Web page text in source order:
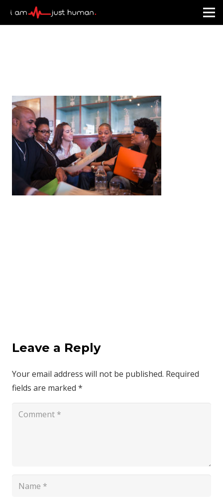
Leave a Reply
Your email address will not be published. Required
fields are marked *